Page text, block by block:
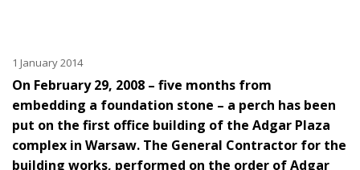
1 January 2014
On February 29, 2008 – five months from
embedding a foundation stone – a perch has been
put on the first office building of the Adgar Plaza
complex in Warsaw. The General Contractor for the
building works, performed on the order of Adgar